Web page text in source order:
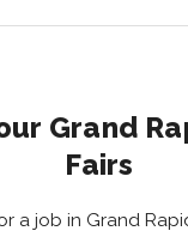
Grand
Fairs
a job in Grand